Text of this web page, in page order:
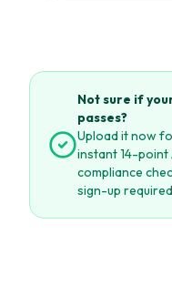
Not sure if
passes?
Upload it now
instant 14-point
compliance
sign-up